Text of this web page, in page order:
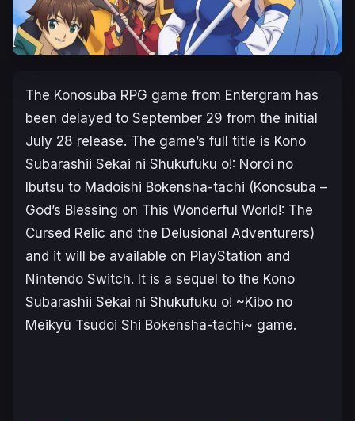
The Konosuba RPG game from Entergram has
been delayed to September 29 from the initial
July 28 release. The game’s full title is Kono
Subarashii Sekai ni Shukufuku o!: Noroi no
Ibutsu to Madoishi Bokensha-tachi (Konosuba –
God’s Blessing on This Wonderful World!: The
Cursed Relic and the Delusional Adventurers)
and it will be available on PlayStation and
Nintendo Switch. It is a sequel to the Kono
Subarashii Sekai ni Shukufuku o! ~Kibo no
Meikyū Tsudoi Shi Bokensha-tachi~ game.